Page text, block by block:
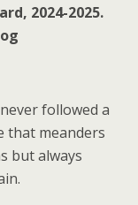
2024-2025.
followed a
that meanders
but always